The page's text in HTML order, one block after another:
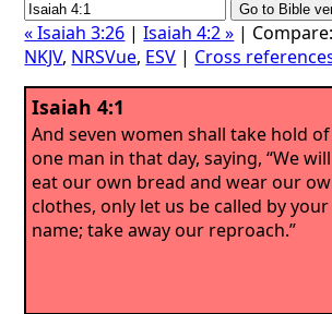
« Isaiah 3:26 |Isaiah 4:2 » | Compare:
NKJV, NRSVue, ESV | Cross
Isaiah 4:1
And seven women shall take hold of
one man in that day, saying, “We will
eat our own bread and wear our
clothes, only let us be called by your
name; take away our reproach.”